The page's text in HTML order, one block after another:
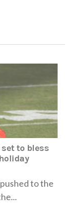
to bless
to the